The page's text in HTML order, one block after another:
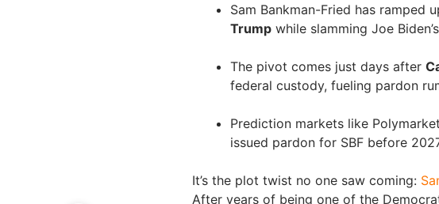
Sam Bankman-Fried has ramped
Trump while slamming Joe
The pivot comes just days after
federal custody, fueling pardon
Prediction markets like
issued pardon for SBF before
It’s the plot twist no one saw coming:
After years of being one of the